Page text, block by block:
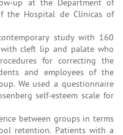
up at the Department of
the Hospital de Clínicas of
study with 160
cleft lip and palate who
for correcting the
and employees of the
We used a questionnaire
self-esteem scale for
between groups in terms
retention. Patients with a